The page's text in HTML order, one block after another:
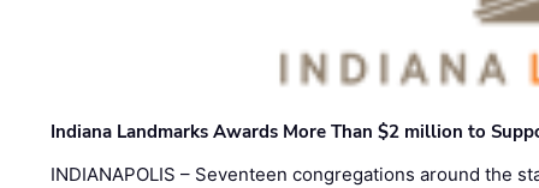
Indiana Landmarks Awards More Than $2 million to
INDIANAPOLIS – Seventeen congregations around the